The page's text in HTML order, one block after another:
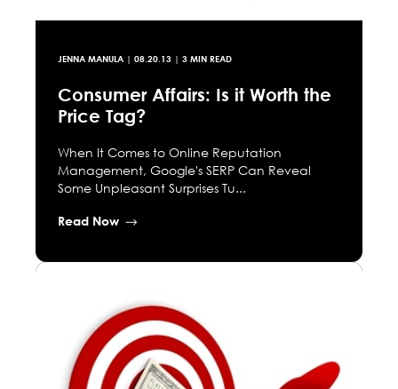
JENNA MANULA | 08.20.13 | 3 MIN READ
Consumer Affairs: Is it Worth the
Price Tag?
When It Comes to Online Reputation
Management, Google's SERP Can Reveal
Some Unpleasant Surprises Tu...
Read Now